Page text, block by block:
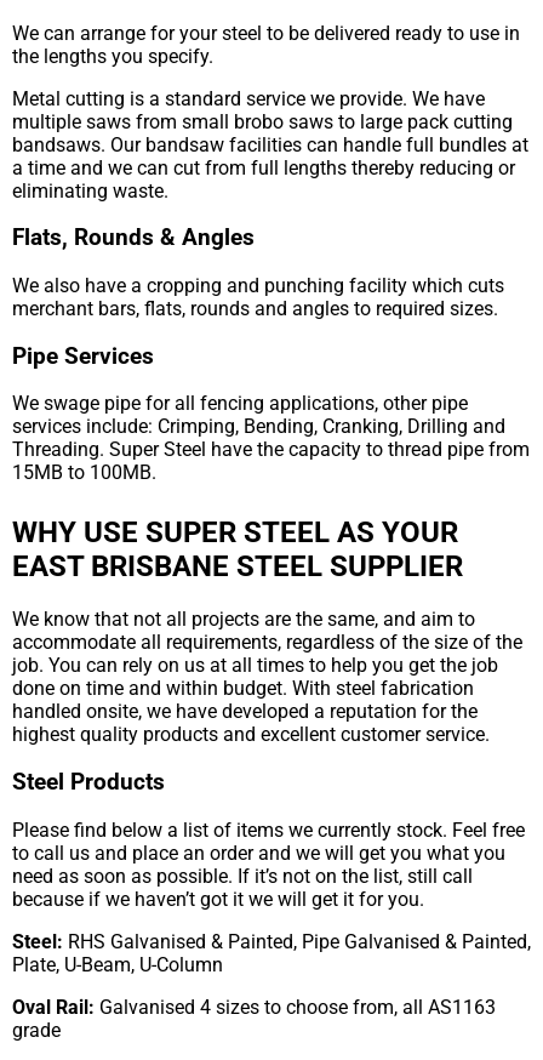
We can arrange for your steel to be delivered ready to use in
the lengths you specify.
Metal cutting is a standard service we provide. We have
multiple saws from small brobo saws to large pack cutting
bandsaws. Our bandsaw facilities can handle full bundles at
a time and we can cut from full lengths thereby reducing or
eliminating waste.
Flats, Rounds & Angles
We also have a cropping and punching facility which cuts
merchant bars, flats, rounds and angles to required sizes.
Pipe Services
We swage pipe for all fencing applications, other pipe
services include: Crimping, Bending, Cranking, Drilling and
Threading. Super Steel have the capacity to thread pipe from
15MB to 100MB.
WHY USE SUPER STEEL AS YOUR
EAST BRISBANE STEEL SUPPLIER
We know that not all projects are the same, and aim to
accommodate all requirements, regardless of the size of the
job. You can rely on us at all times to help you get the job
done on time and within budget. With steel fabrication
handled onsite, we have developed a reputation for the
highest quality products and excellent customer service.
Steel Products
Please find below a list of items we currently stock. Feel free
to call us and place an order and we will get you what you
need as soon as possible. If it’s not on the list, still call
because if we haven’t got it we will get it for you.
Steel: RHS Galvanised & Painted, Pipe Galvanised & Painted,
Plate, U-Beam, U-Column
Oval Rail: Galvanised 4 sizes to choose from, all AS1163
grade